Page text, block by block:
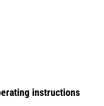
instructions